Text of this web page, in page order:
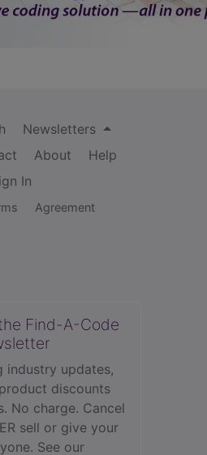
Newsletters
About
Help
In
Agreement
Find-A-Code
industry updates,
discounts
No charge. Cancel
sell or give your
See our